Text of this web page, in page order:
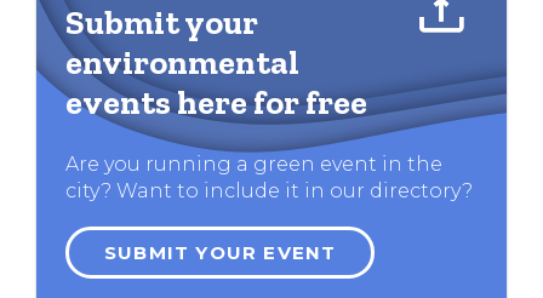
Submit your
environmental
events here for free
Are you running a green event in the
city? Want to include it in our directory?
SUBMIT YOUR EVENT